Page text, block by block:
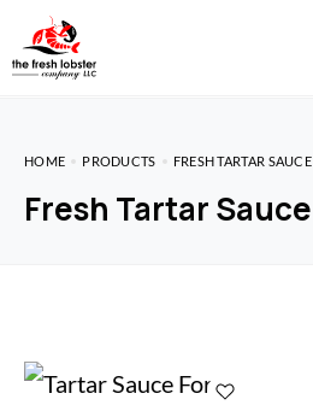
HOME PRODUCTS FRESH TARTAR SAUCE
Fresh Tartar Sauce